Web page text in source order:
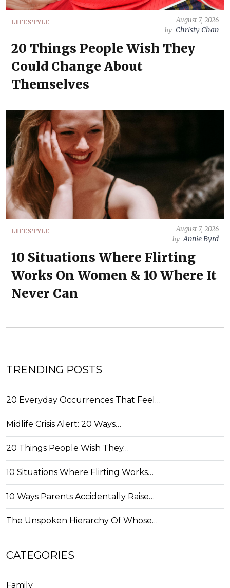
LIFESTYLE
August 7, 2026
by Christy Chan
20 Things People Wish They
Could Change About
Themselves
LIFESTYLE
August 7, 2026
by Annie Byrd
10 Situations Where Flirting
Works On Women & 10 Where It
Never Can
TRENDING POSTS
20 Everyday Occurrences That Feel…
Midlife Crisis Alert: 20 Ways…
20 Things People Wish They…
10 Situations Where Flirting Works…
10 Ways Parents Accidentally Raise…
The Unspoken Hierarchy Of Whose…
CATEGORIES
Family